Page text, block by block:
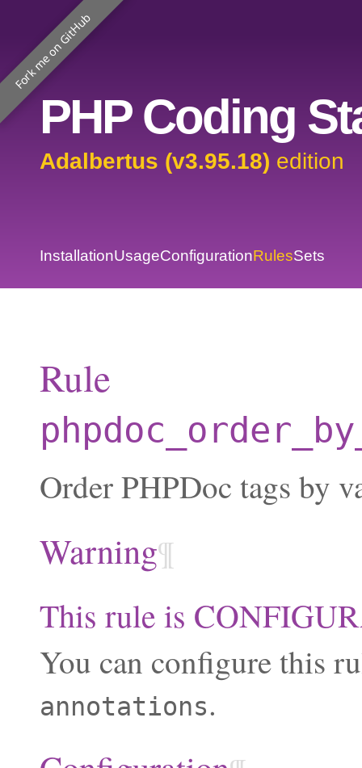
Fork me on GitHub
PHP Coding
Adalbertus (v3.95.18) edition
InstallationUsageConfigurationRulesSets
Rule
Order PHPDoc tags by
Warning¶
This rule is
You can configure this
annotations.